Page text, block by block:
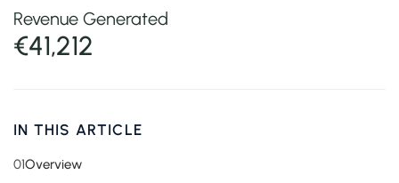
Revenue Generated
€41,212
IN THIS ARTICLE
01Overview